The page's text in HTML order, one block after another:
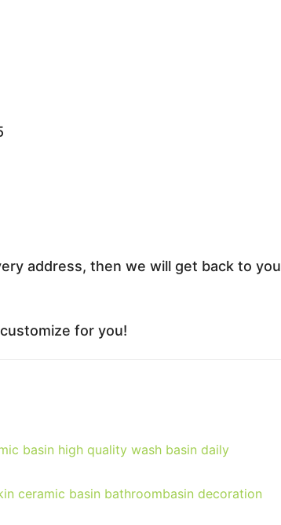
address, then we will get back to you
for you!
basin high quality wash basin daily
ceramic basin bathroombasin decoration